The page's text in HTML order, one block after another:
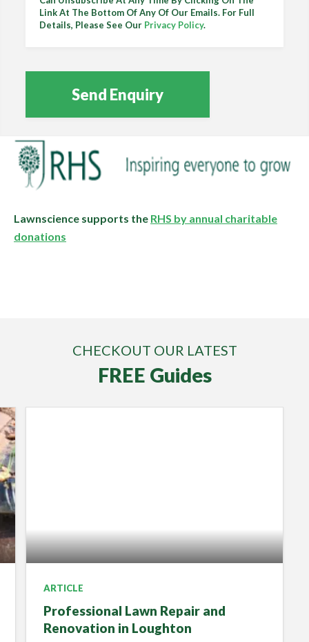
Link At The Bottom Of Any Of Our Emails. For Full
Details, Please See Our Privacy Policy.
Lawnscience supports the RHS by annual charitable
donations
CHECKOUT OUR LATEST
FREE Guides
ARTICLE
Professional Lawn Repair and
Renovation in Loughton